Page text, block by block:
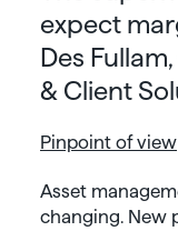
expect
Des
& Client
Pinpoint of view
Asset
changing. New